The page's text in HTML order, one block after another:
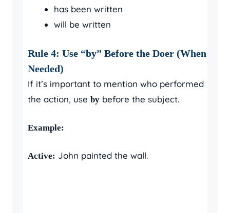
has been written
will be written
Rule 4: Use “by” Before the Doer (When
Needed)
If it’s important to mention who performed
the action, use by before the subject.
Example:
Active: John painted the wall.